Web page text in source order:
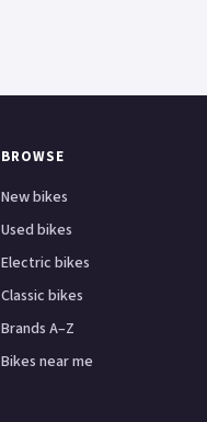
BROWSE
New bikes
Used bikes
Electric bikes
Classic bikes
Brands A–Z
Bikes near me